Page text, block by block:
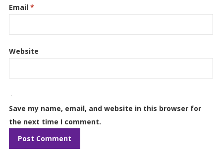
Email *
Website
Save my name, email, and website in this browser for
the next time I comment.